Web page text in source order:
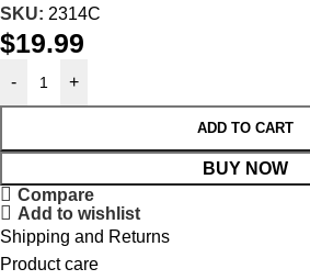
SKU: 2314C
$19.99
- +
ADD TO CART
BUY NOW
Compare
Add to wishlist
Shipping and Returns
Product care